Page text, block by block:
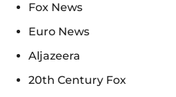
Fox News
Euro News
Aljazeera
20th Century Fox